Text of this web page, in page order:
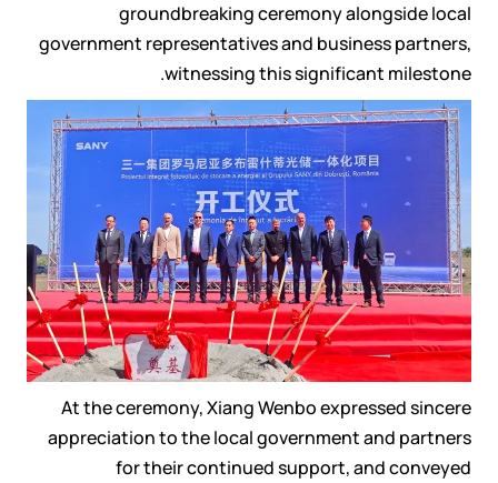
groundbreaking ceremony alongside local
government representatives and business partners,
witnessing this significant milestone.
At the ceremony, Xiang Wenbo expressed sincere
appreciation to the local government and partners
for their continued support, and conveyed